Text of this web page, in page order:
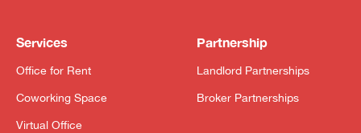
Services
Office for Rent
Coworking Space
Virtual Office
Partnership
Landlord Partnerships
Broker Partnerships